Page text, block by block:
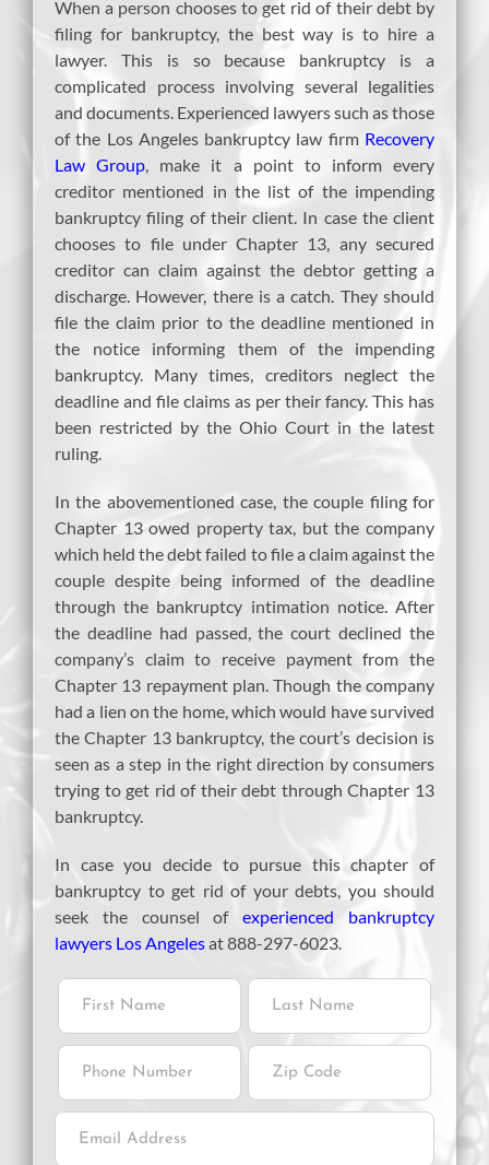
When a person chooses to get rid of their debt by
filing for bankruptcy, the best way is to hire a
lawyer. This is so because bankruptcy is a
complicated process involving several legalities
and documents. Experienced lawyers such as those
of the Los Angeles bankruptcy law firm Recovery
Law Group , make it a point to inform every
creditor mentioned in the list of the impending
bankruptcy filing of their client. In case the client
chooses to file under Chapter 13, any secured
creditor can claim against the debtor getting a
discharge. However, there is a catch. They should
file the claim prior to the deadline mentioned in
the notice informing them of the impending
bankruptcy. Many times, creditors neglect the
deadline and file claims as per their fancy. This has
been restricted by the Ohio Court in the latest
ruling.
In the abovementioned case, the couple filing for
Chapter 13 owed property tax, but the company
which held the debt failed to file a claim against the
couple despite being informed of the deadline
through the bankruptcy intimation notice. After
the deadline had passed, the court declined the
company’s claim to receive payment from the
Chapter 13 repayment plan. Though the company
had a lien on the home, which would have survived
the Chapter 13 bankruptcy, the court’s decision is
seen as a step in the right direction by consumers
trying to get rid of their debt through Chapter 13
bankruptcy.
In case you decide to pursue this chapter of
bankruptcy to get rid of your debts, you should
seek the counsel ofexperienced bankruptcy
lawyers Los Angelesat 888-297-6023.